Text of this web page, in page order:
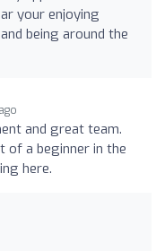
your enjoying
being around the
and great team.
of a beginner in the
here.